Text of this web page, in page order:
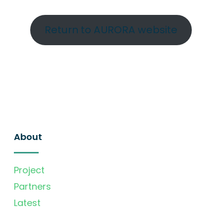
Return to AURORA website
About
Project
Partners
Latest